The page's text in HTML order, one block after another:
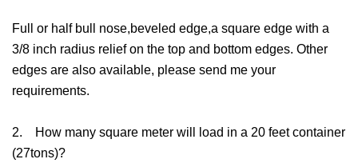
Full or half bull nose,beveled edge,a square edge with a
3/8 inch radius relief on the top and bottom edges. Other
edges are also available, please send me your
requirements.
2. How many square meter will load in a 20 feet container
(27tons)?